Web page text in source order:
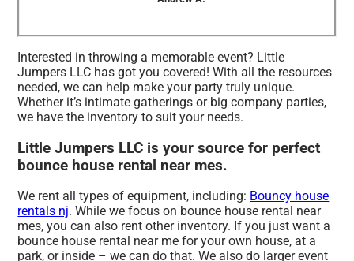
Interested in throwing a memorable event? Little
Jumpers LLC has got you covered! With all the resources
needed, we can help make your party truly unique.
Whether it’s intimate gatherings or big company parties,
we have the inventory to suit your needs.
Little Jumpers LLC is your source for perfect
bounce house rental near mes.
We rent all types of equipment, including: Bouncy house
rentals nj. While we focus on bounce house rental near
mes, you can also rent other inventory. If you just want a
bounce house rental near me for your own house, at a
park, or inside – we can do that. We also do larger event